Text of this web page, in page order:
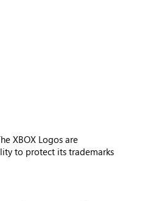
XBOX Logos are
to protect its trademarks